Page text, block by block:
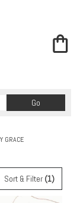
GoSearch
catalog
GRACE
Sort & Filter (1)